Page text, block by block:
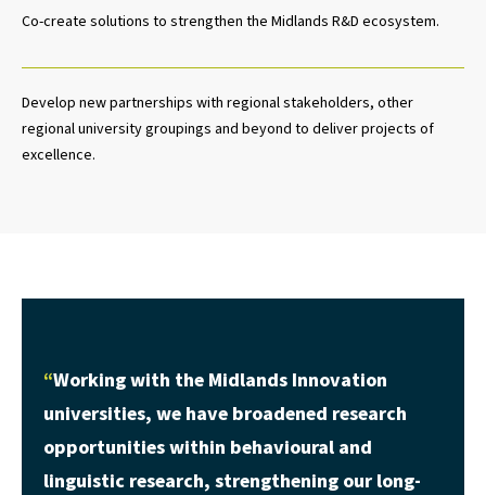
Co-create solutions to strengthen the Midlands R&D ecosystem.
Develop new partnerships with regional stakeholders, other
regional university groupings and beyond to deliver projects of
excellence.
Working with the Midlands Innovation
universities, we have broadened research
opportunities within behavioural and
linguistic research, strengthening our long-